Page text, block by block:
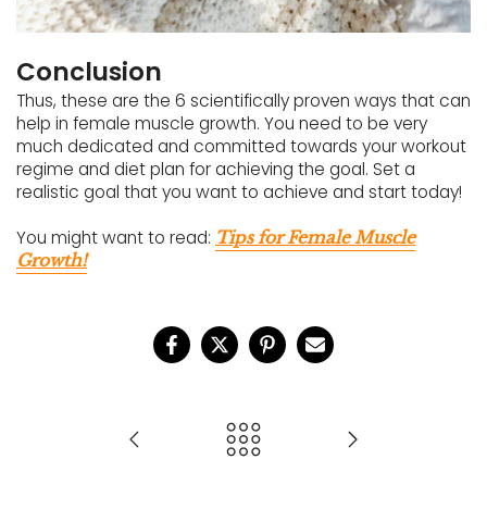
Conclusion
Thus, these are the 6 scientifically proven ways that can
help in female muscle growth. You need to be very
much dedicated and committed towards your workout
regime and diet plan for achieving the goal. Set a
realistic goal that you want to achieve and start today!
You might want to read: Tips for Female Muscle
Growth!